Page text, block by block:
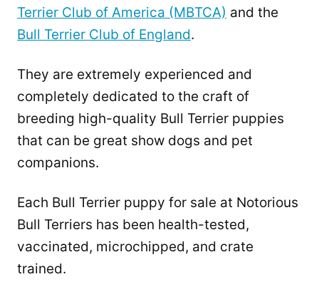
Terrier Club of America (MBTCA) and the
Bull Terrier Club of England.
They are extremely experienced and
completely dedicated to the craft of
breeding high-quality Bull Terrier puppies
that can be great show dogs and pet
companions.
Each Bull Terrier puppy for sale at Notorious
Bull Terriers has been health-tested,
vaccinated, microchipped, and crate
trained.